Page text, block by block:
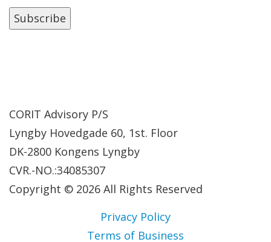
CORIT Advisory P/S
Lyngby Hovedgade 60, 1st. Floor
DK-2800 Kongens Lyngby
CVR.-NO.:34085307
Copyright © 2026 All Rights Reserved
Privacy Policy
Terms of Business